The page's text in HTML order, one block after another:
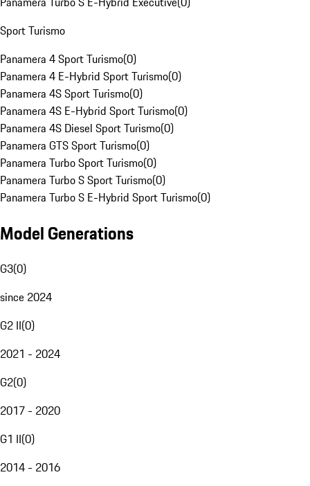
Sport Turismo
Panamera 4 Sport Turismo(0)
Panamera 4 E-Hybrid Sport Turismo(0)
Panamera 4S Sport Turismo(0)
Panamera 4S E-Hybrid Sport Turismo(0)
Panamera 4S Diesel Sport Turismo(0)
Panamera GTS Sport Turismo(0)
Panamera Turbo Sport Turismo(0)
Panamera Turbo S Sport Turismo(0)
Panamera Turbo S E-Hybrid Sport Turismo(0)
Model Generations
G3(0)
since 2024
G2 II(0)
2021 - 2024
G2(0)
2017 - 2020
G1 II(0)
2014 - 2016